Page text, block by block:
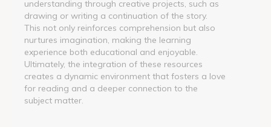
understanding through creative projects, such as
drawing or writing a continuation of the story.
This not only reinforces comprehension but also
nurtures imagination, making the learning
experience both educational and enjoyable.
Ultimately, the integration of these resources
creates a dynamic environment that fosters a love
for reading and a deeper connection to the
subject matter.